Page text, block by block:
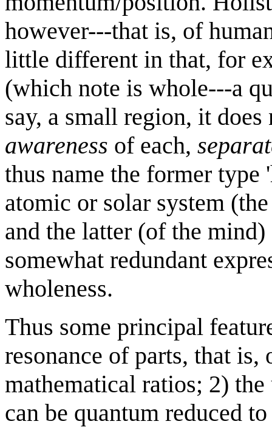
however---that is, of
little different in that, for
(which note is whole---a
say, a small region, it
awareness of each,
thus name the former type
atomic or solar system
and the latter (of the
somewhat redundant
wholeness.
Thus some principal
resonance of parts, that
mathematical ratios; 2)
can be quantum reduced